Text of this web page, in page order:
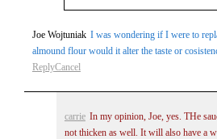
Your email isnever
Joe Wojtuniak I was wondering if I were to
almound flour would it alter the taste or
ReplyCancel
carrie In my opinion, Joe, yes. THe
not thicken as well. It will also have a